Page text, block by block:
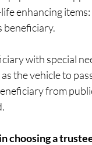
enhancing
beneficiary.
with special
the vehicle to
from
choosing a